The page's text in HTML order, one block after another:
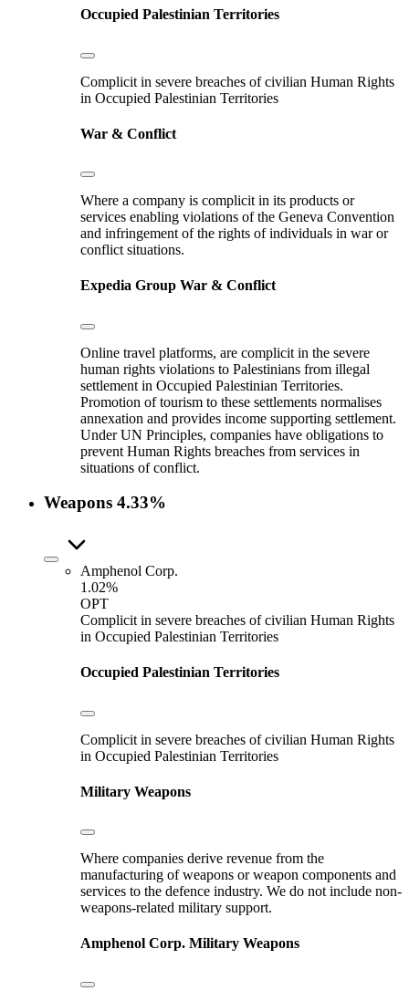
Occupied Palestinian Territories
Complicit in severe breaches of civilian Human Rights
in Occupied Palestinian Territories
War & Conflict
Where a company is complicit in its products or
services enabling violations of the Geneva Convention
and infringement of the rights of individuals in war or
conflict situations.
Expedia Group War & Conflict
Online travel platforms, are complicit in the severe
human rights violations to Palestinians from illegal
settlement in Occupied Palestinian Territories.
Promotion of tourism to these settlements normalises
annexation and provides income supporting settlement.
Under UN Principles, companies have obligations to
prevent Human Rights breaches from services in
situations of conflict.
Weapons 4.33%
Amphenol Corp.
1.02%
OPT
Complicit in severe breaches of civilian Human Rights
in Occupied Palestinian Territories
Occupied Palestinian Territories
Complicit in severe breaches of civilian Human Rights
in Occupied Palestinian Territories
Military Weapons
Where companies derive revenue from the
manufacturing of weapons or weapon components and
services to the defence industry. We do not include non-
weapons-related military support.
Amphenol Corp. Military Weapons